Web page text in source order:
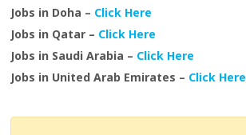
Jobs in Doha – Click Here
Jobs in Qatar – Click Here
Jobs in Saudi Arabia – Click Here
Jobs in United Arab Emirates – Click Here